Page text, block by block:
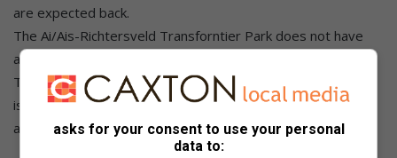
are expected back.
The Ai/Ais-Richtersveld Transforntier Park does not have
any day trails, but you can easily run in the park.
Tankwa Karoo National Park doesn’t have trails, but running
is allowed while the West Coast National Park has trails
accessible during flower season. Running is also permitted.
asks for your consent to use your personal
data to: